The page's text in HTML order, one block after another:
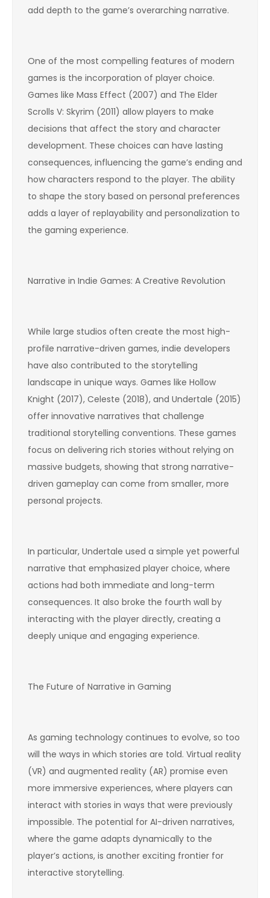
add depth to the game’s overarching narrative.
One of the most compelling features of modern
games is the incorporation of player choice.
Games like Mass Effect (2007) and The Elder
Scrolls V: Skyrim (2011) allow players to make
decisions that affect the story and character
development. These choices can have lasting
consequences, influencing the game’s ending and
how characters respond to the player. The ability
to shape the story based on personal preferences
adds a layer of replayability and personalization to
the gaming experience.
Narrative in Indie Games: A Creative Revolution
While large studios often create the most high-
profile narrative-driven games, indie developers
have also contributed to the storytelling
landscape in unique ways. Games like Hollow
Knight (2017), Celeste (2018), and Undertale (2015)
offer innovative narratives that challenge
traditional storytelling conventions. These games
focus on delivering rich stories without relying on
massive budgets, showing that strong narrative-
driven gameplay can come from smaller, more
personal projects.
In particular, Undertale used a simple yet powerful
narrative that emphasized player choice, where
actions had both immediate and long-term
consequences. It also broke the fourth wall by
interacting with the player directly, creating a
deeply unique and engaging experience.
The Future of Narrative in Gaming
As gaming technology continues to evolve, so too
will the ways in which stories are told. Virtual reality
(VR) and augmented reality (AR) promise even
more immersive experiences, where players can
interact with stories in ways that were previously
impossible. The potential for AI-driven narratives,
where the game adapts dynamically to the
player’s actions, is another exciting frontier for
interactive storytelling.